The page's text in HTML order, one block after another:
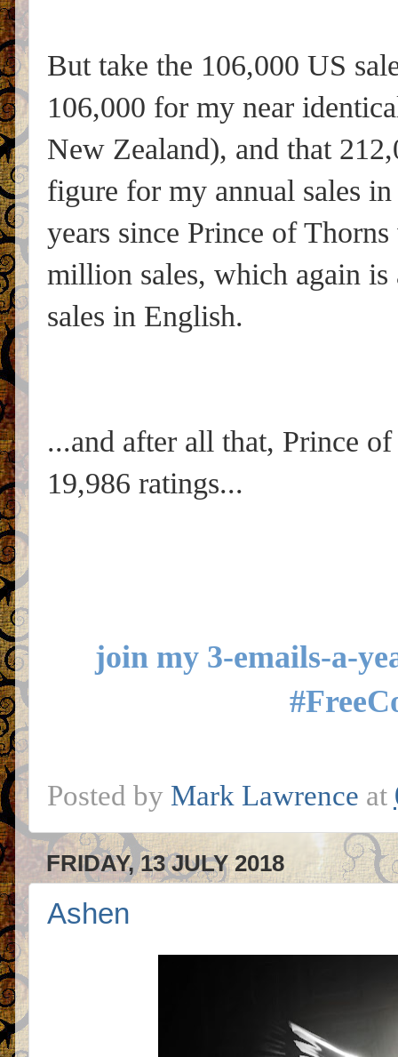
But take the 106,000 US
106,000 for my near
New Zealand), and that
figure for my annual sales
years since Prince of
million sales, which again
sales in English.
...and after all that, Prince
19,986 ratings...
join my 3-emails-a-
Posted by Mark Lawrence at
FRIDAY, 13 JULY 2018
Ashen